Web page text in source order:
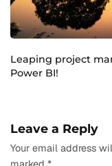
Leaping project
Power BI!
Leave a Reply
Your email address